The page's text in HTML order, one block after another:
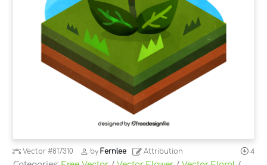
Vector#817310 byFernlee Attribution 4